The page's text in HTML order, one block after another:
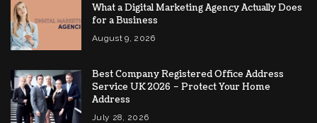
What a Digital Marketing Agency Actually Does
for a Business
August 9, 2026
Best Company Registered Office Address
Service UK 2026 – Protect Your Home
Address
July 28, 2026